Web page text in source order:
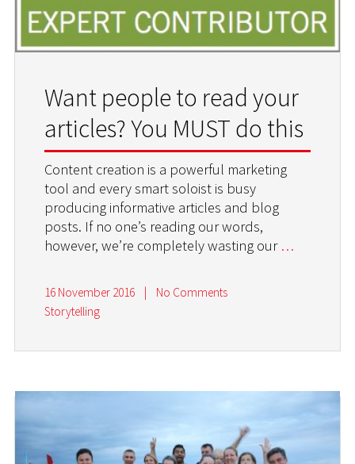
Want people to read your
articles? You MUST do this
Content creation is a powerful marketing
tool and every smart soloist is busy
producing informative articles and blog
posts. If no one’s reading our words,
however, we’re completely wasting our …
16 November 2016
No Comments
Storytelling